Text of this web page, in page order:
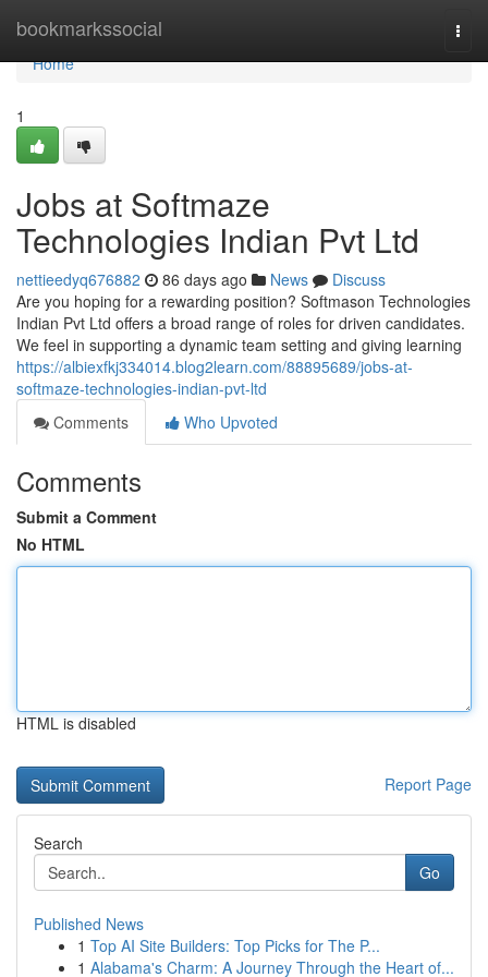
bookmarkssocial
Home
Home
1
Jobs at Softmaze
Technologies Indian Pvt Ltd
nettieedyq676882 86 days ago News
Discuss
Are you hoping for a rewarding position? Softmason Technologies
Indian Pvt Ltd offers a broad range of roles for driven candidates.
We feel in supporting a dynamic team setting and giving learning
https://albiexfkj334014.blog2learn.com/88895689/jobs-at-
softmaze-technologies-indian-pvt-ltd
Comments
Who Upvoted
Comments
Submit a Comment
No HTML
HTML is disabled
Report Page
Search
Go
Published News
1 Top AI Site Builders: Top Picks for The P...
1 Alabama's Charm: A Journey Through the Heart of...